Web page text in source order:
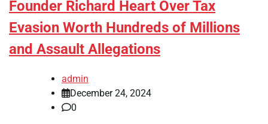
Founder Richard Heart Over Tax
Evasion Worth Hundreds of Millions
and Assault Allegations
admin
December 24, 2024
0